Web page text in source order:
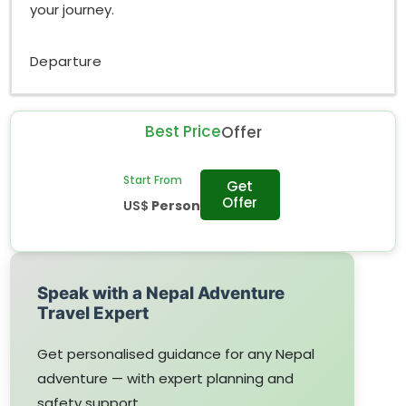
your journey.
Departure
Best PriceOffer
Start From
US$ Person
Get
Offer
Speak with a Nepal Adventure
Travel Expert
Get personalised guidance for any Nepal
adventure — with expert planning and